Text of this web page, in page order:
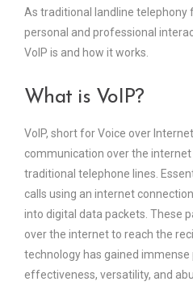
As traditional landline telephony
personal and professional
VoIP is and how it works.
What is VoIP?
VoIP, short for Voice over
communication over the
traditional telephone lines.
calls using an internet
into digital data packets. These
over the internet to reach the
technology has gained
effectiveness, versatility, and